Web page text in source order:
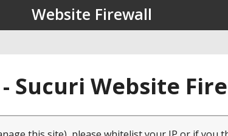
Website Firewall
Sucuri Website